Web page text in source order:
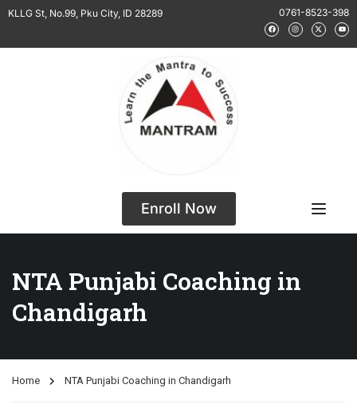
KLLG St, No.99, Pku City, ID 28289 0761-8523-398
Enroll Now
NTA Punjabi Coaching in
Chandigarh
Home NTA Punjabi Coaching in Chandigarh